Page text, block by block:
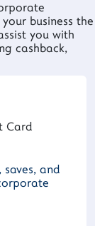
business the
you with
cashback,
Card
and